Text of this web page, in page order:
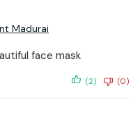
Madurai
face mask
(2) (0)